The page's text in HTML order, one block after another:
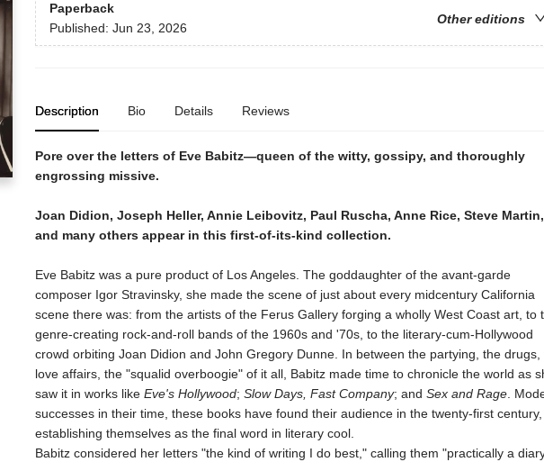
Paperback
Other editions
Published: Jun 23, 2026
Description Bio Details Reviews
Pore over the letters of Eve Babitz—queen of the witty, gossipy, and thoroughly
engrossing missive.
Joan Didion, Joseph Heller, Annie Leibovitz, Paul Ruscha, Anne Rice, Steve Martin,
and many others appear in this first-of-its-kind collection.
Eve Babitz was a pure product of Los Angeles. The goddaughter of the avant-garde
composer Igor Stravinsky, she made the scene of just about every midcentury California
scene there was: from the artists of the Ferus Gallery forging a wholly West Coast art, to
genre-creating rock-and-roll bands of the 1960s and '70s, to the literary-cum-Hollywood
crowd orbiting Joan Didion and John Gregory Dunne. In between the partying, the drugs,
love affairs, the "squalid overboogie" of it all, Babitz made time to chronicle the world as
saw it in works like Eve's Hollywood; Slow Days, Fast Company; and Sex and Rage.
successes in their time, these books have found their audience in the twenty-first century,
establishing themselves as the final word in literary cool.
Babitz considered her letters "the kind of writing I do best," calling them "practically a